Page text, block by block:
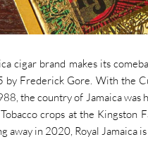
cigar brand makes its
Frederick Gore. With the
the country of Jamaica
crops at the Kingston
away in 2020, Royal Jamaica